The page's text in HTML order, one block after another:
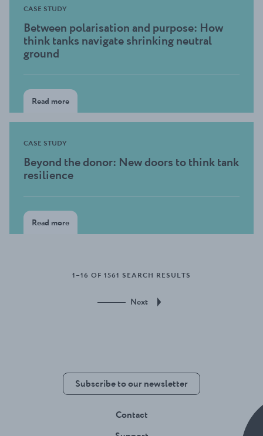
CASE STUDY
Between polarisation and purpose: How
think tanks navigate shrinking neutral
ground
Read more
CASE STUDY
Beyond the donor: New doors to think tank
resilience
Read more
1–16 OF 1561 SEARCH RESULTS
Next
Subscribe to our newsletter
Contact